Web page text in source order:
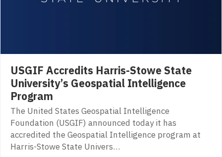
USGIF Accredits Harris-Stowe State
University’s Geospatial Intelligence
Program
The United States Geospatial Intelligence
Foundation (USGIF) announced today it has
accredited the Geospatial Intelligence program at
Harris-Stowe State Univers…